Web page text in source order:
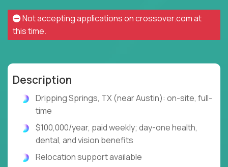
Not accepting applications oncrossover.comat
this time.
Description
Dripping Springs, TX (near Austin): on-site, full-
time
$100,000/year, paid weekly; day-one health,
dental, and vision benefits
Relocation support available